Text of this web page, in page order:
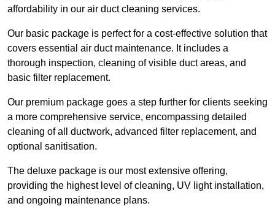
affordability in our air duct cleaning services.
Our basic package is perfect for a cost-effective solution that
covers essential air duct maintenance. It includes a
thorough inspection, cleaning of visible duct areas, and
basic filter replacement.
Our premium package goes a step further for clients seeking
a more comprehensive service, encompassing detailed
cleaning of all ductwork, advanced filter replacement, and
optional sanitisation.
The deluxe package is our most extensive offering,
providing the highest level of cleaning, UV light installation,
and ongoing maintenance plans.